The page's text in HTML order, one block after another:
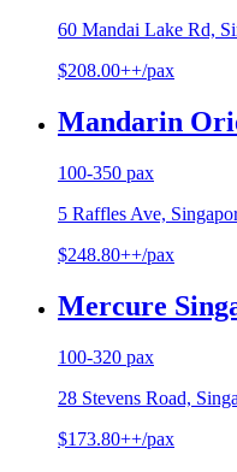
60 Mandai Lake Rd,
$208.00++/pax
Mandarin
100-350 pax
5 Raffles Ave,
$248.80++/pax
Mercure
100-320 pax
28 Stevens Road,
$173.80++/pax